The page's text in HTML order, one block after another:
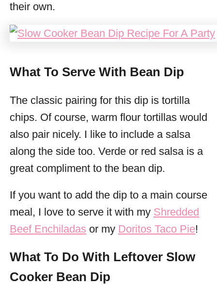
their own.
What To Serve With Bean Dip
The classic pairing for this dip is tortilla
chips. Of course, warm flour tortillas would
also pair nicely. I like to include a salsa
along the side too. Verde or red salsa is a
great compliment to the bean dip.
If you want to add the dip to a main course
meal, I love to serve it with my Shredded
Beef Enchiladas or my Doritos Taco Pie!
What To Do With Leftover Slow
Cooker Bean Dip